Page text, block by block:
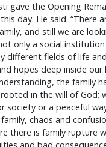
gave the Opening
day. He said: “There
and still we are
only a social
different fields of life
hopes deep inside our
the family
in the will of God;
society or a peaceful
chaos and
there is family rupture